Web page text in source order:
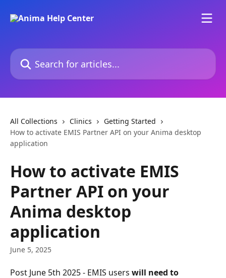
Search for articles...
All Collections Clinics
Getting Started
How to activate EMIS Partner API on your Anima desktop
application
How to activate EMIS
Partner API on your
Anima desktop
application
June 5, 2025
Post June 5th 2025 - EMIS users will need to